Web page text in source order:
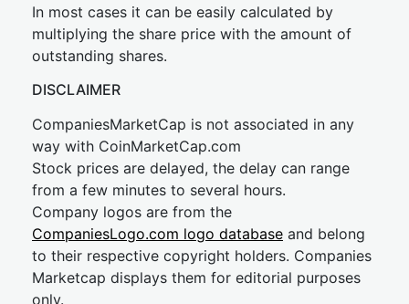
In most cases it can be easily calculated by
multiplying the share price with the amount of
outstanding shares.
DISCLAIMER
CompaniesMarketCap is not associated in any
way with CoinMarketCap.com
Stock prices are delayed, the delay can range
from a few minutes to several hours.
Company logos are from the
CompaniesLogo.com logo database and belong
to their respective copyright holders. Companies
Marketcap displays them for editorial purposes
only.